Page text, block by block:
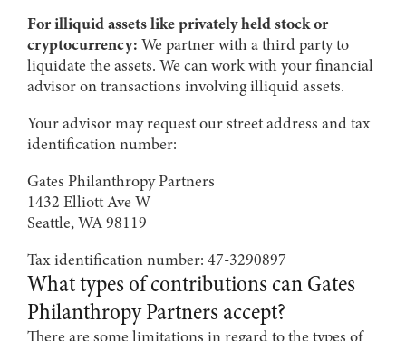
For illiquid assets like privately held stock or
cryptocurrency: We partner with a third party to
liquidate the assets. We can work with your financial
advisor on transactions involving illiquid assets.
Your advisor may request our street address and tax
identification number:
Gates Philanthropy Partners
1432 Elliott Ave W
Seattle, WA 98119
Tax identification number: 47-3290897
What types of contributions can Gates
Philanthropy Partners accept?
There are some limitations in regard to the types of